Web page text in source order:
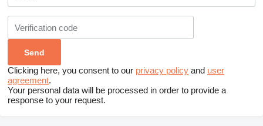
Clicking here, you consent to our privacy policy and user
agreement.
Your personal data will be processed in order to provide a
response to your request.